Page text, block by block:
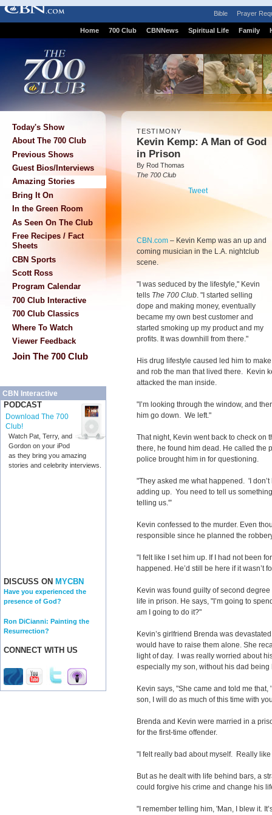
Bible Prayer
Home 700 Club CBNNews Spiritual Life Family
Today's Show
About The 700 Club
Previous Shows
Guest Bios/Interviews
Amazing Stories
Bring It On
In the Green Room
As Seen On The Club
Free Recipes / Fact
Sheets
CBN Sports
Scott Ross
Program Calendar
700 Club Interactive
700 Club Classics
Where To Watch
Viewer Feedback
Join The 700 Club
CBN Interactive
PODCAST
Download The 700
Club!
Watch Pat, Terry, and
Gordon on your iPod
as they bring you amazing
stories and celebrity interviews.
DISCUSS ON MYCBN
Have you experienced the
presence of God?
Ron DiCianni: Painting the
Resurrection?
CONNECT WITH US
TESTIMONY
Kevin Kemp: A Man of God
in Prison
By Rod Thomas
The 700 Club
Tweet
CBN.com – Kevin Kemp was an up and
coming musician in the L.A. nightclub
scene.
"I was seduced by the lifestyle," Kevin
tells The 700 Club. "I started selling
dope and making money, eventually
became my own best customer and
started smoking up my product and my
profits. It was downhill from there."
His drug lifestyle caused led him to
and rob the man that lived there. Kevin
attacked the man inside.
"I’m looking through the window, and
him go down. We left."
That night, Kevin went back to check on
there, he found him dead. He called the
police brought him in for questioning.
"They asked me what happened. 'I don’t
adding up. You need to tell us
telling us.'”
Kevin confessed to the murder. Even
responsible since he planned the
"I felt like I set him up. If I had not been
happened. He’d still be here if it wasn’t
Kevin was found guilty of second
life in prison. He says, "I’m going to
am I going to do it?"
Kevin’s girlfriend Brenda was
would have to raise them alone. She
light of day. I was really worried about
especially my son, without his dad being
Kevin says, "She came and told me
son, I will do as much of this time with
Brenda and Kevin were married in a
for the first-time offender.
"I felt really bad about myself. Really
But as he dealt with life behind bars, a
could forgive his crime and change his
"I remember telling him, 'Man, I blew it.